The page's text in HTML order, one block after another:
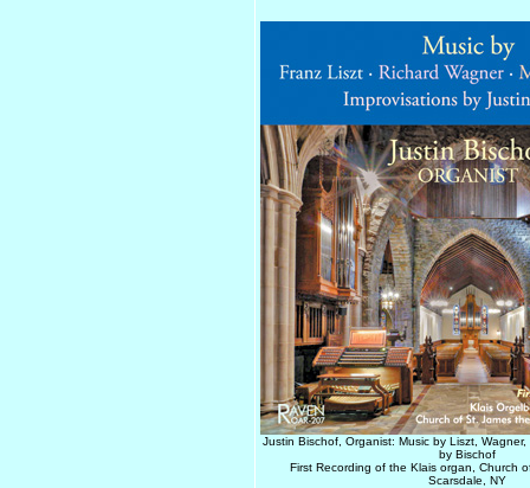
Justin Bischof, Organist: Music by Liszt,
by Bischof
First Recording of the Klais organ, Church
Scarsdale, NY